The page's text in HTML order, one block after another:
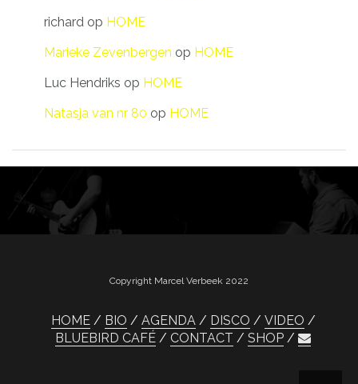
richard op HOME
Marieke Zevenbergen op HOME
Luc Hendriks op HOME
Natasja van nr 80 op HOME
Copyright Marcel Verbeek 2022
HOME BIO AGENDA DISCO
VIDEO
BLUEBIRD CAFÉ
CONTACT SHOP